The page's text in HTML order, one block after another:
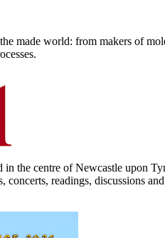
made world: from makers of
the centre of Newcastle upon
readings, discussions